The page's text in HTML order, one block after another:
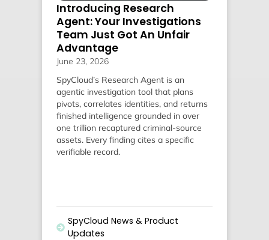
Introducing Research
Agent: Your Investigations
Team Just Got An Unfair
Advantage
June 23, 2026
SpyCloud’s Research Agent is an
agentic investigation tool that plans
pivots, correlates identities, and returns
finished intelligence grounded in over
one trillion recaptured criminal-source
assets. Every finding cites a specific
verifiable record.
SpyCloud News & Product
Updates